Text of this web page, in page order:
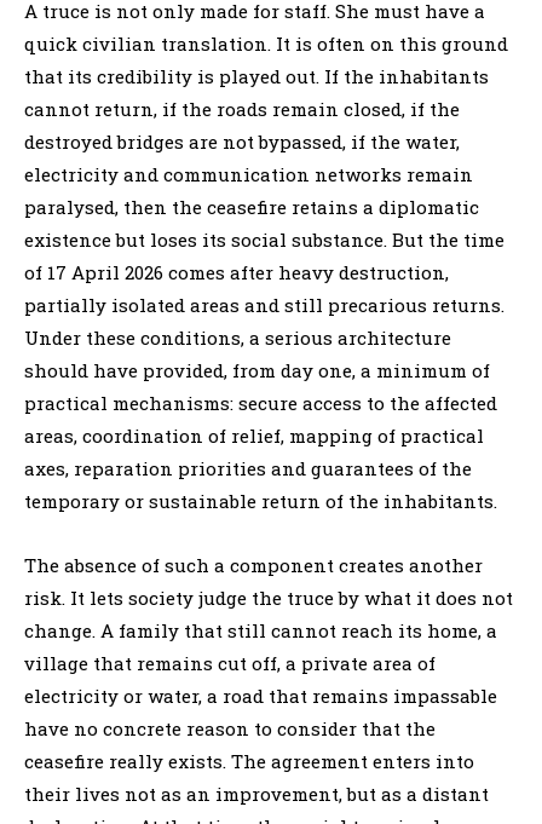
A truce is not only made for staff. She must have a
quick civilian translation. It is often on this ground
that its credibility is played out. If the inhabitants
cannot return, if the roads remain closed, if the
destroyed bridges are not bypassed, if the water,
electricity and communication networks remain
paralysed, then the ceasefire retains a diplomatic
existence but loses its social substance. But the time
of 17 April 2026 comes after heavy destruction,
partially isolated areas and still precarious returns.
Under these conditions, a serious architecture
should have provided, from day one, a minimum of
practical mechanisms: secure access to the affected
areas, coordination of relief, mapping of practical
axes, reparation priorities and guarantees of the
temporary or sustainable return of the inhabitants.
The absence of such a component creates another
risk. It lets society judge the truce by what it does not
change. A family that still cannot reach its home, a
village that remains cut off, a private area of
electricity or water, a road that remains impassable
have no concrete reason to consider that the
ceasefire really exists. The agreement enters into
their lives not as an improvement, but as a distant